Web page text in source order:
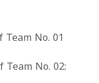
No. 01
No. 02: